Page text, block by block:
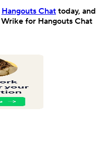
Hangouts Chat today, and
Wrike for Hangouts Chat